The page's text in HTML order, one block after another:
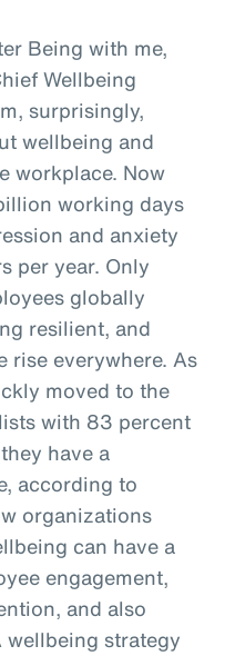
Being with me,
Wellbeing
surprisingly,
wellbeing and
workplace. Now
working days
and anxiety
per year. Only
globally
resilient, and
rise everywhere. As
moved to the
with 83 percent
have a
according to
organizations
can have a
engagement,
and also
wellbeing strategy